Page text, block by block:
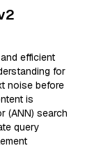
efficient
for
noise before
is
(ANN) search
query